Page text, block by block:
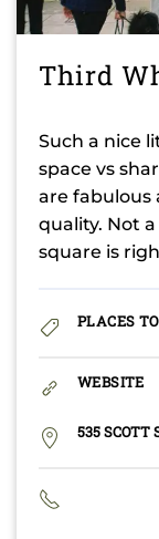
Third
Such a nice
space vs
are fabulous
quality. Not
square is
PLACES
WEBSITE
535 SCOTT